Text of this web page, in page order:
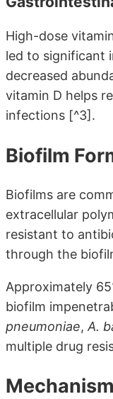
High-dose
led to significant
decreased
vitamin D helps
infections [^3].
Biofilm
Biofilms are
extracellular
resistant to
through the
Approximately
biofilm
pneumoniae, A.
multiple drug